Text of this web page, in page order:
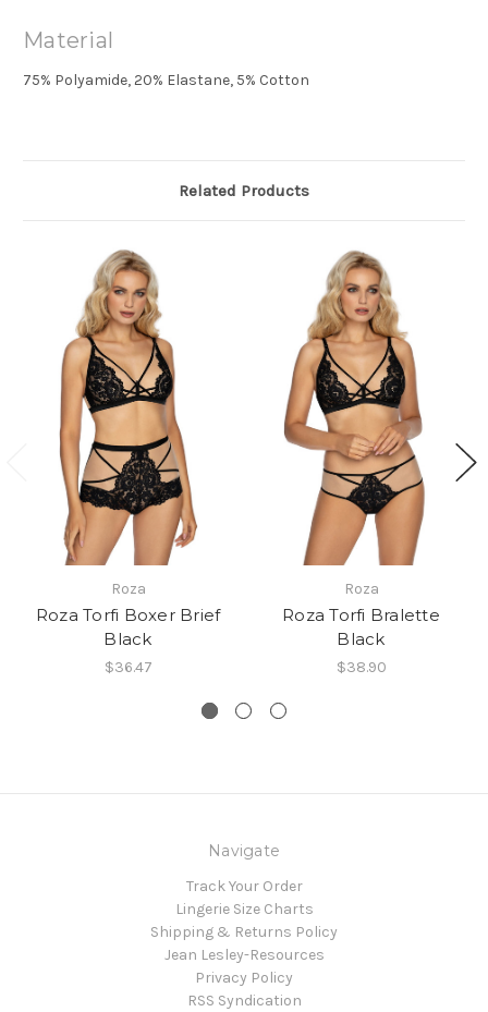
Material
75% Polyamide, 20% Elastane, 5% Cotton
Related Products
Roza
Roza Torfi Boxer Brief
Black
$36.47
Roza
Roza Torfi Bralette
Black
$38.90
Navigate
Track Your Order
Lingerie Size Charts
Shipping & Returns Policy
Jean Lesley-Resources
Privacy Policy
RSS Syndication